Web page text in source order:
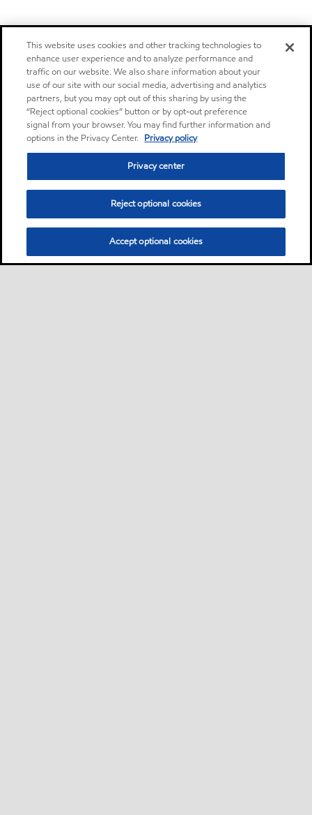
This website uses cookies and other tracking technologies to
enhance user experience and to analyze performance and
traffic on our website. We also share information about your
use of our site with our social media, advertising and analytics
partners, but you may opt out of this sharing by using the
“Reject optional cookies” button or by opt-out preference
signal from your browser. You may find further information and
options in the Privacy Center. Privacy policy
Privacy center
Reject optional cookies
Accept optional cookies